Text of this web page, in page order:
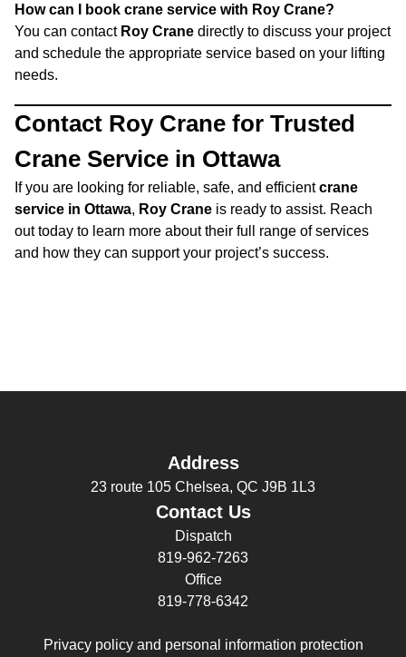
How can I book crane service with Roy Crane?
You can contact Roy Crane directly to discuss your project
and schedule the appropriate service based on your lifting
needs.
Contact Roy Crane for Trusted
Crane Service in Ottawa
If you are looking for reliable, safe, and efficientcrane
service in Ottawa, Roy Crane is ready to assist. Reach
out today to learn more about their full range of services
and how they can support your project’s success.
Address
23 route 105 Chelsea, QC J9B 1L3
Contact Us
Dispatch
819-962-7263
Office
819-778-6342
Privacy policy and personal information protection